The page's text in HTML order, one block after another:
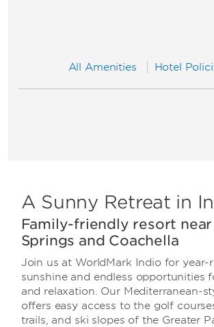
All Amenities Hotel
A Sunny Retreat in
Family-friendly resort near
Springs and Coachella
Join us at WorldMark Indio for year-
sunshine and endless opportunities
and relaxation. Our Mediterranean-
offers easy access to the golf
trails, and ski slopes of the Greater